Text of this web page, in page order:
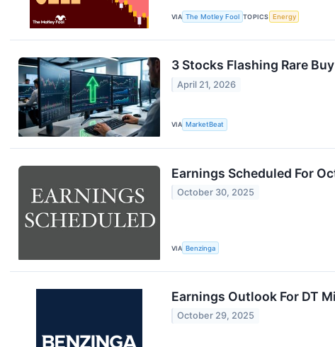
VIA The Motley Fool TOPICS Energy
3 Stocks Flashing Rare
April 21, 2026
VIA MarketBeat
Earnings Scheduled For
October 30, 2025
VIA Benzinga
Earnings Outlook For DT
October 29, 2025